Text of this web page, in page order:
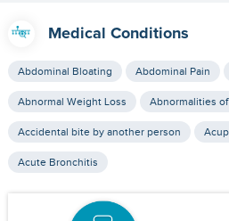
Medical Conditions
Abdominal Bloating Abdominal Pain
Abnormal Weight Loss Abnormalities
Accidental bite by another person
Acute Bronchitis